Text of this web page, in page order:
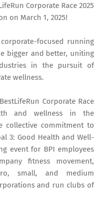
Corporate Race 2025
on March 1, 2025!
focused running
bigger and better, uniting
in the pursuit of
wellness.
Corporate Race
and wellness in the
collective commitment to
3: Good Health and Well-
event for BPI employees
fitness movement,
small, and medium
and run clubs of